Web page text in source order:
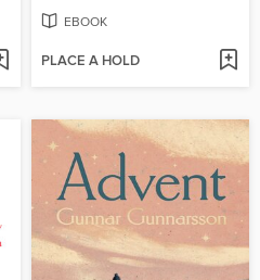
EBOOK
PLACE A HOLD